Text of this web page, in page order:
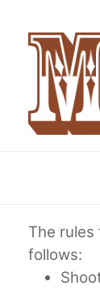
The
follows: